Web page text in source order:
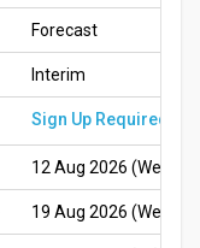
Forecast
Interim
Sign Up Required
12 Aug 2026 (Wed)
19 Aug 2026 (Wed)